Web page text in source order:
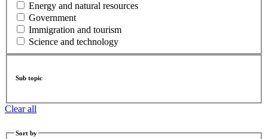
Energy and natural resources
Government
Immigration and tourism
Science and technology
Sub topic
Clear all
Sort by